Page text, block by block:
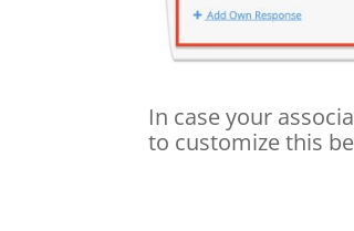
In case your
to customize this